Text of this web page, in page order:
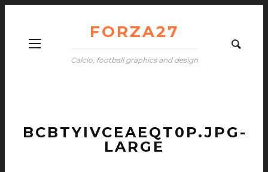
FORZA27
Calcio, football graphics and design
BCBTYIVCEAEQT0P.JPG-
LARGE